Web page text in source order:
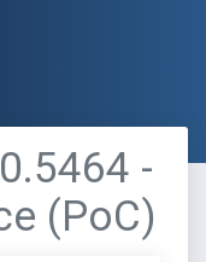
-
(PoC)